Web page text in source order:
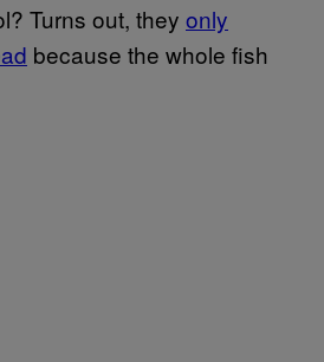
Turns out, they only
because the whole fish